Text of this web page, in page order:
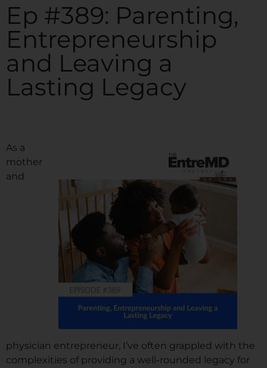
Ep #389: Parenting,
Entrepreneurship
and Leaving a
Lasting Legacy
As a
mother
and
physician entrepreneur, I’ve often grappled with the
complexities of providing a well-rounded legacy for